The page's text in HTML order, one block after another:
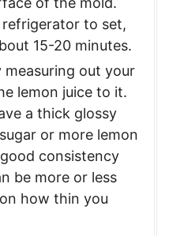
to set,
15-20 minutes.
out your
lemon juice to it.
a thick glossy
or more lemon
consistency
be more or less
how thin you